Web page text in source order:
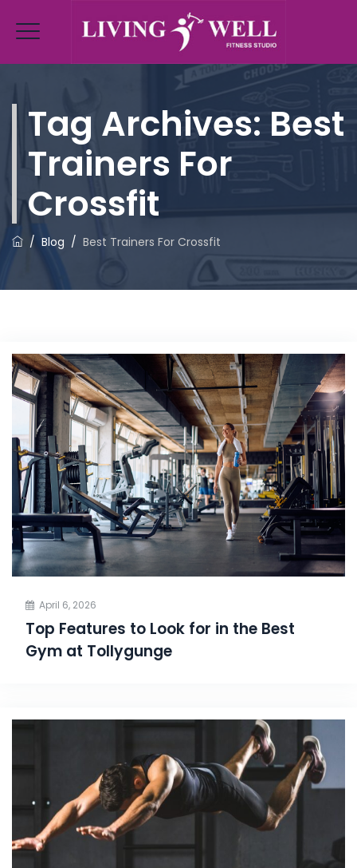
Tag Archives: Best
Trainers For
Crossfit
/ Blog / Best Trainers For Crossfit
April 6, 2026
Top Features to Look for in the Best
Gym at Tollygunge